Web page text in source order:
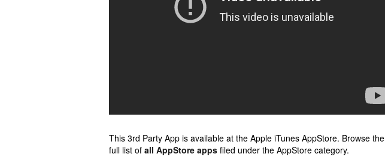
This 3rd Party App is available at the Apple iTunes AppStore. Browse the
full list of all AppStore apps filed under the AppStore category.